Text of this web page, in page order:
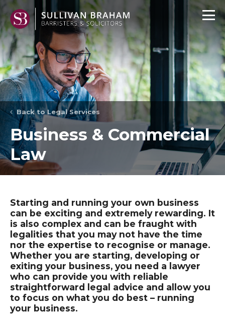
Back to Legal Services
Business & Commercial
Law
Starting and running your own business
can be exciting and extremely rewarding. It
is also complex and can be fraught with
legalities that you may not have the time
nor the expertise to recognise or manage.
Whether you are starting, developing or
exiting your business, you need a lawyer
who can provide you with reliable
straightforward legal advice and allow you
to focus on what you do best – running
your business.